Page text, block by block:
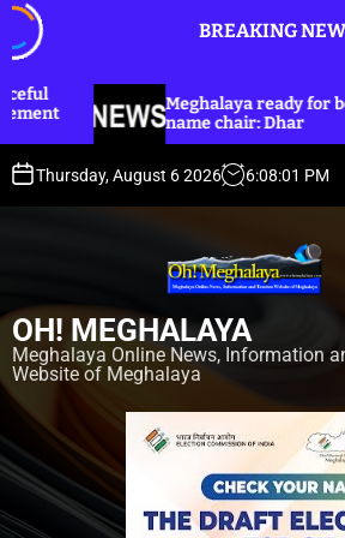
o
BREAKING
ready for border meet, Assam
chair: Dhar
Thursday, August 6 2026 6:08:03 PM
OH! MEGHALAYA
Meghalaya Online News, Information
Website of Meghalaya